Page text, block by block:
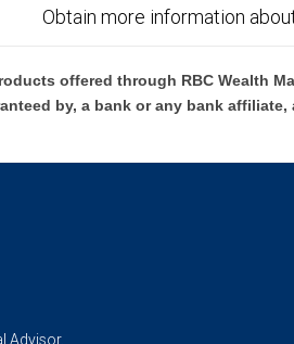
Obtain more information
offered through RBC Wealth
by, a bank or any bank
Advisor,